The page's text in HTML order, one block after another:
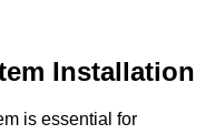
Installation
is essential for